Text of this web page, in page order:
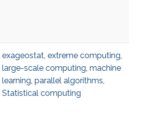
exageostat, extreme computing,
large-scale computing, machine
learning, parallel algorithms,
Statistical computing